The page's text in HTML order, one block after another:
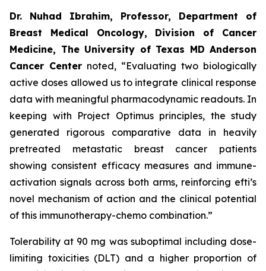
Dr. Nuhad Ibrahim, Professor, Department of
Breast Medical Oncology, Division of Cancer
Medicine, The University of Texas MD Anderson
Cancer Center noted, “Evaluating two biologically
active doses allowed us to integrate clinical response
data with meaningful pharmacodynamic readouts. In
keeping with Project Optimus principles, the study
generated rigorous comparative data in heavily
pretreated metastatic breast cancer patients
showing consistent efficacy measures and immune-
activation signals across both arms, reinforcing efti’s
novel mechanism of action and the clinical potential
of this immunotherapy-chemo combination.”
Tolerability at 90 mg was suboptimal including dose-
limiting toxicities (DLT) and a higher proportion of